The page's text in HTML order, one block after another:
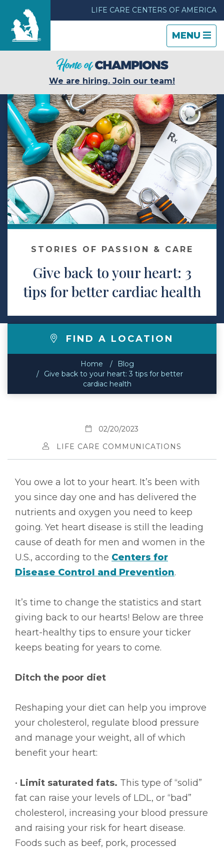
LIFE CARE CENTERS OF AMERICA
TOGGLE
MENU
TOGGLE
CLOSE
Find a Location
Care & Services
Resources
Blog
About Life Care
Careers
Contact
Make a Payment
We are hiring. Join our team!
STORIES OF PASSION & CARE
Give back to your heart: 3
tips for better cardiac health
FIND A LOCATION
Home
Blog
Give back to your heart: 3 tips for better
cardiac health
02/20/2023
LIFE CARE COMMUNICATIONS
You owe a lot to your heart. It’s been with
you since day one and has delivered the
nutrients and oxygen you need to keep
going. Yet heart disease is still the leading
cause of death for men and women in the
U.S., according to the Centers for
Disease Control and Prevention.
It’s time to change the statistics and start
giving back to our hearts! Below are three
heart-healthy tips to ensure your ticker
keeps beating for years to come.
Ditch the poor diet
Reshaping your diet can help you improve
your cholesterol, regulate blood pressure
and manage your weight, all of which
benefit your heart:
• Limit saturated fats. This type of “solid”
fat can raise your levels of LDL, or “bad”
cholesterol, increasing your blood pressure
and raising your risk for heart disease.
Foods such as beef, pork, processed